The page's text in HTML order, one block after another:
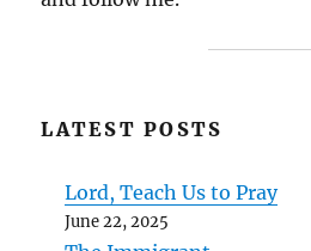
LATEST POSTS
Lord, Teach Us to Pray
June 22, 2025